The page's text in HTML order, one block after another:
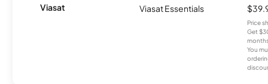
Viasat Viasat Essentials
Price
Get
You